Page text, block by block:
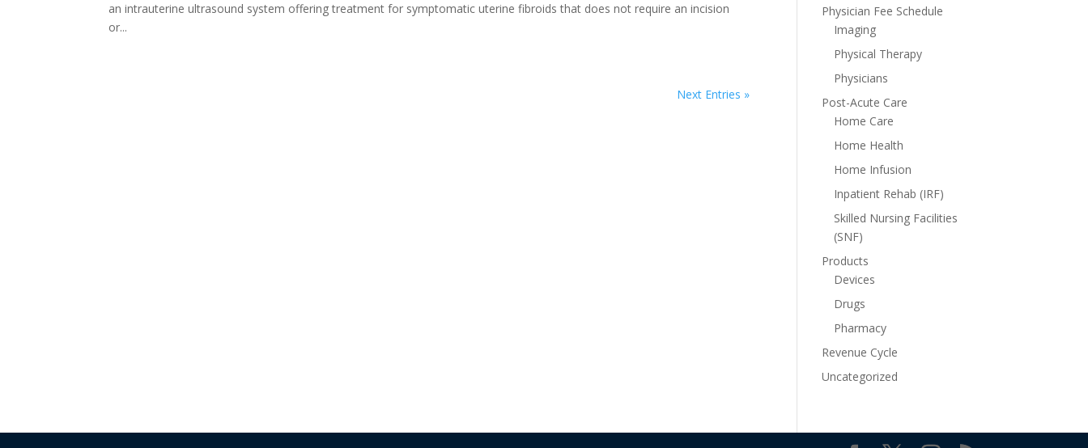
an intrauterine ultrasound system offering treatment for symptomatic uterine fibroids that does not require an incision
or...
Next Entries »
Physician Fee Schedule
Imaging
Physical Therapy
Physicians
Post-Acute Care
Home Care
Home Health
Home Infusion
Inpatient Rehab (IRF)
Skilled Nursing Facilities
(SNF)
Products
Devices
Drugs
Pharmacy
Revenue Cycle
Uncategorized